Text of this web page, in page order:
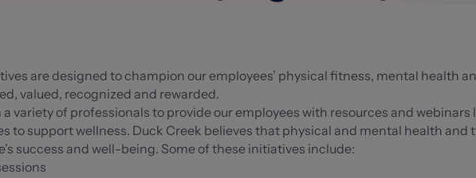
are designed to champion our employees’ physical fitness, mental health
valued, recognized and rewarded.
variety of professionals to provide our employees with resources and
to support wellness. Duck Creek believes that physical and mental health
success and well-being. Some of these initiatives include: